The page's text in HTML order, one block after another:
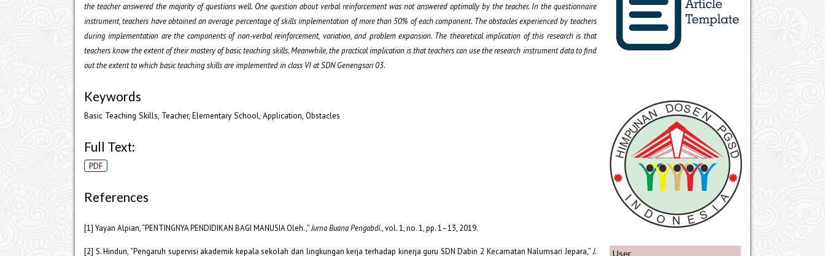
User
the teacher answered the majority of questions well. One question about verbal reinforcement was not answered optimally by the teacher. In the questionnaire
instrument, teachers have obtained an average percentage of skills implementation of more than 50% of each component. The obstacles experienced by teachers
during implementation are the components of non-verbal reinforcement, variation, and problem expansion. The theoretical implication of this research is that
teachers know the extent of their mastery of basic teaching skills. Meanwhile, the practical implication is that teachers can use the research instrument data to find
out the extent to which basic teaching skills are implemented in class VI at SDN Genengsari 03.
Keywords
Basic Teaching Skills, Teacher, Elementary School, Application, Obstacles
Full Text:
PDF
References
[1] Yayan Alpian, “PENTINGNYA PENDIDIKAN BAGI MANUSIA Oleh.,”Jurna Buana Pengabdi., vol. 1, no. 1, pp. 1–13, 2019.
[2] S. Hindun, “Pengaruh supervisi akademik kepala sekolah dan lingkungan kerja terhadap kinerja guru SDN Dabin 2 Kecamatan Nalumsari Jepara,”J.